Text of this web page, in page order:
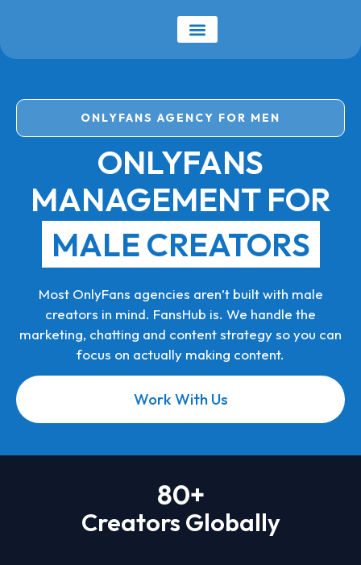
ONLYFANS AGENCY FOR MEN
ONLYFANS
MANAGEMENT FOR
MALE CREATORS
Most OnlyFans agencies aren’t built with male
creators in mind. FansHub is. We handle the
marketing, chatting and content strategy so you can
focus on actually making content.
Work With Us
Creators Globally
80+